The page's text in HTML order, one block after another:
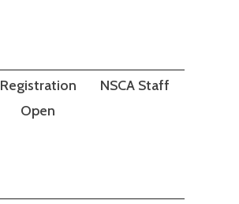
Registration
Open
NSCA Staff